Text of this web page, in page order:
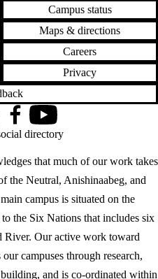
Campus status
Maps & directions
Careers
Privacy
that much of our work takes
the Neutral, Anishinaabeg, and
campus is situated on the
the Six Nations that includes six
River. Our active work toward
campuses through research,
and is co-ordinated within
FacebookYouTube
directory